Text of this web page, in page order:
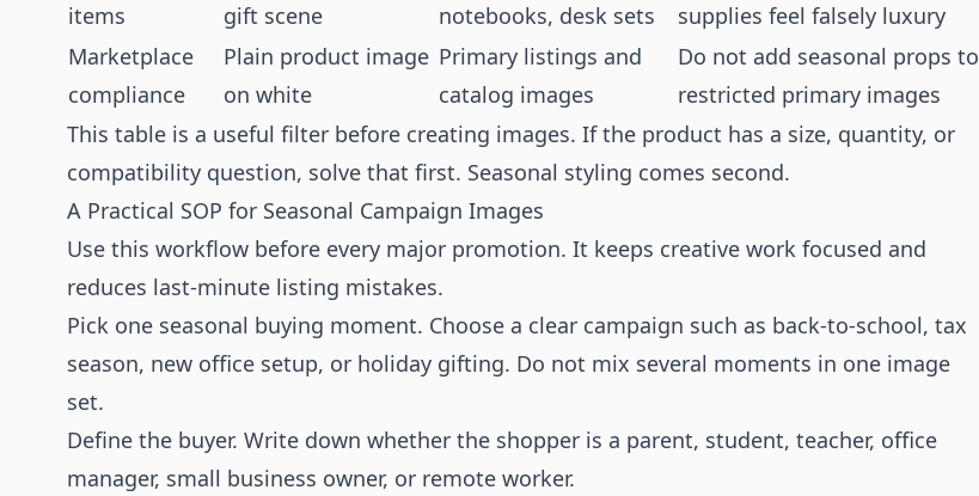
items
gift scene
notebooks, desk sets
supplies feel falsely luxury
Marketplace
compliance
Plain product image
on white
Primary listings and
catalog images
Do not add seasonal props to
restricted primary images
This table is a useful filter before creating images. If the product has a size, quantity, or
compatibility question, solve that first. Seasonal styling comes second.
A Practical SOP for Seasonal Campaign Images
Use this workflow before every major promotion. It keeps creative work focused and
reduces last-minute listing mistakes.
Pick one seasonal buying moment. Choose a clear campaign such as back-to-school, tax
season, new office setup, or holiday gifting. Do not mix several moments in one image
set.
Define the buyer. Write down whether the shopper is a parent, student, teacher, office
manager, small business owner, or remote worker.